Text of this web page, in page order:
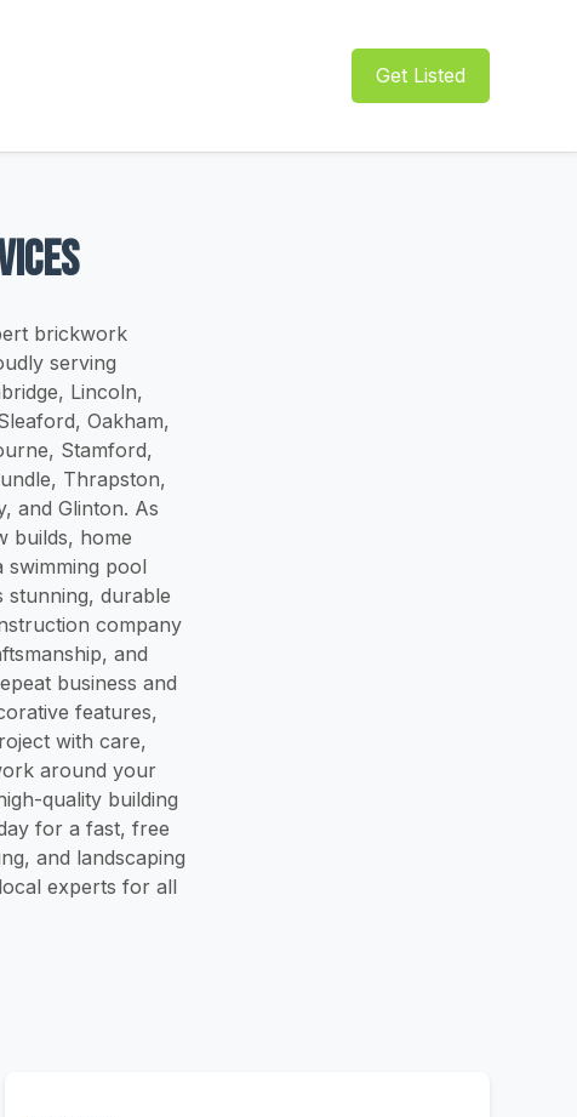
Get Listed
brickwork
serving
Lincoln,
Oakham,
Stamford,
Thrapston,
and Glinton. As
builds, home
pool
stunning, durable
company
and
business and
features,
with care,
around your
quality building
for a fast, free
and landscaping
experts for all